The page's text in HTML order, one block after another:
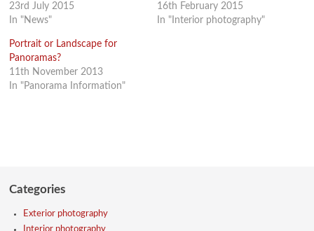
23rd July 2015
In "News"
16th February 2015
In "Interior photography"
Portrait or Landscape for
Panoramas?
11th November 2013
In "Panorama Information"
Categories
Exterior photography
Interior photography